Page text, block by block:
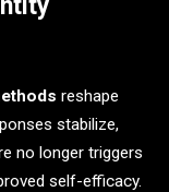
reshape
stabilize,
no longer triggers
self-efficacy.